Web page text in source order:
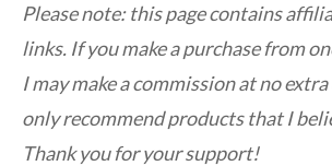
Please note: this page contains
links. If you make a purchase from
I may make a commission at no
only recommend products that I
Thank you for your support!